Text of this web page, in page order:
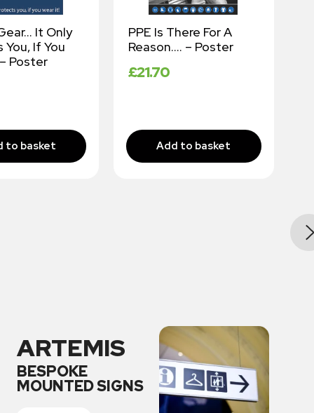
It Only
If You
Poster
PPE Is There For A
Reason…. – Poster
£21.70
ARTEMIS
BESPOKE
MOUNTED SIGNS